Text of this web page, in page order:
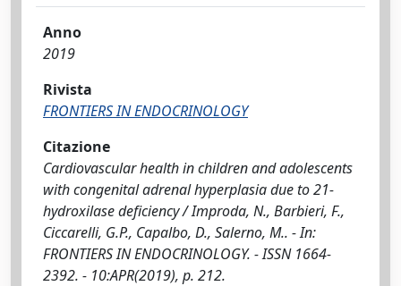
Anno
2019
Rivista
FRONTIERS IN ENDOCRINOLOGY
Citazione
Cardiovascular health in children and adolescents
with congenital adrenal hyperplasia due to 21-
hydroxilase deficiency / Improda, N., Barbieri, F.,
Ciccarelli, G.P., Capalbo, D., Salerno, M.. - In:
FRONTIERS IN ENDOCRINOLOGY. - ISSN 1664-
2392. - 10:APR(2019), p. 212.